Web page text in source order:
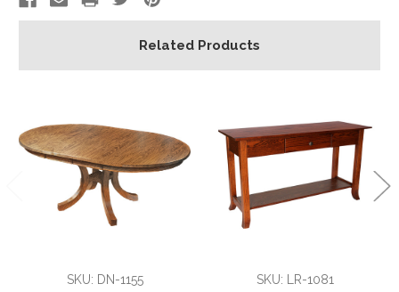
Related Products
SKU: DN-1155 SKU: LR-1081